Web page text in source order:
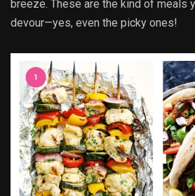
breeze. These are the kind of meals
devour—yes, even the picky ones!